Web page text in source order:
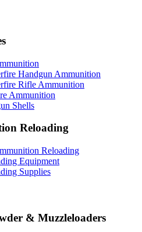
Handgun Ammunition
Rifle Ammunition
Ammunition
Shells
Reloading
Reloading
Equipment
Supplies
& Muzzleloaders